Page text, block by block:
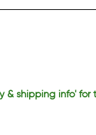
& shipping info' for